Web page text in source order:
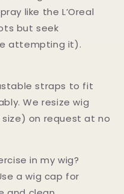
like the L’Oreal
but seek
attempting it).
straps to fit
We resize wig
on request at no
in my wig?
a wig cap for